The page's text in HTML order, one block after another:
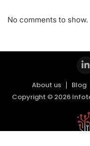
No comments to show.
About us Blog
Copyright © 2026